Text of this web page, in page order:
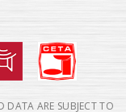
DATA ARE SUBJECT TO